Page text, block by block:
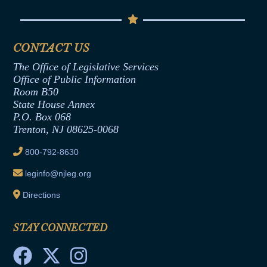
Termination or Assumption of Public
Formal Advisory Opinions
Contract Awards
Joint Rule 19
Ethics Tutorial
Senate Republican Office
Office of Legislative Services
CONTACT US
The Office of Legislative Services
Office of Public Information
Room B50
State House Annex
P.O. Box 068
Trenton, NJ 08625-0068
800-792-8630
leginfo@njleg.org
Directions
STAY CONNECTED